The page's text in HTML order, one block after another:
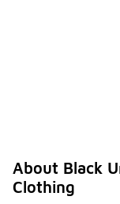
About Black
Clothing